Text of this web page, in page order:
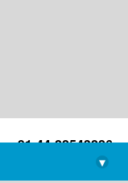
+91-44-22543226
library@imsc.res.in
▾